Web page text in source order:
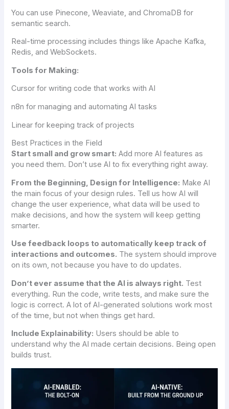
You can use Pinecone, Weaviate, and ChromaDB for
semantic search.
Real-time processing includes things like Apache Kafka,
Redis, and WebSockets.
Tools for Making:
Cursor for writing code that works with AI
n8n for managing and automating AI tasks
Linear for keeping track of projects
Best Practices in the Field
Start small and grow smart: Add more AI features as
you need them. Don’t use AI to fix everything right away.
From the Beginning, Design for Intelligence: Make AI
the main focus of your design rules. Tell us how AI will
change the user experience, what data will be used to
make decisions, and how the system will keep getting
smarter.
Use feedback loops to automatically keep track of
interactions and outcomes. The system should improve
on its own, not because you have to do updates.
Don’t ever assume that the AI is always right. Test
everything. Run the code, write tests, and make sure the
logic is correct. A lot of AI-generated solutions work most
of the time, but not when things get hard.
Include Explainability: Users should be able to
understand why the AI made certain decisions. Being open
builds trust.